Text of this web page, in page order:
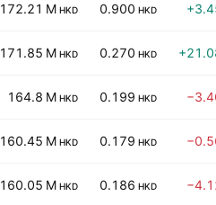
172.21 M HKD 0.900 HKD
171.85 M HKD 0.270 HKD
164.8 M HKD 0.199 HKD
160.45 M HKD 0.179 HKD
160.05 M HKD 0.186 HKD